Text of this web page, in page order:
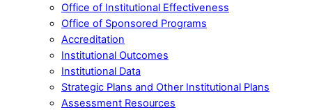
Office of Institutional Effectiveness
Office of Sponsored Programs
Accreditation
Institutional Outcomes
Institutional Data
Strategic Plans and Other Institutional Plans
Assessment Resources